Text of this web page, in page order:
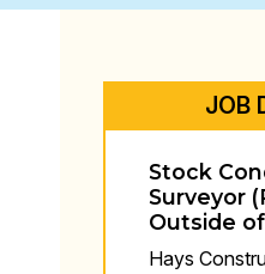
JOB
Stock
Surveyor
Outside of
Hays